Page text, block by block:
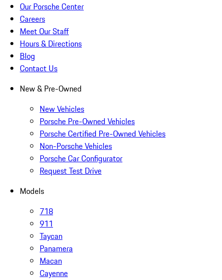
Our Porsche Center
Careers
Meet Our Staff
Hours & Directions
Blog
Contact Us
New & Pre-Owned
New Vehicles
Porsche Pre-Owned Vehicles
Porsche Certified Pre-Owned Vehicles
Non-Porsche Vehicles
Porsche Car Configurator
Request Test Drive
Models
718
911
Taycan
Panamera
Macan
Cayenne